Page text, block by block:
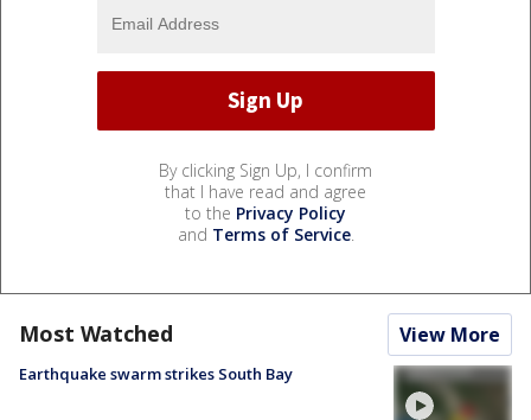
By clicking Sign Up, I confirm
that I have read and agree
to the Privacy Policy
and Terms of Service.
Most Watched View More
Earthquake swarm strikes South Bay